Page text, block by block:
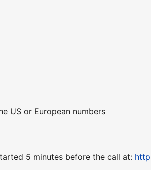
US or European numbers
5 minutes before the call at: